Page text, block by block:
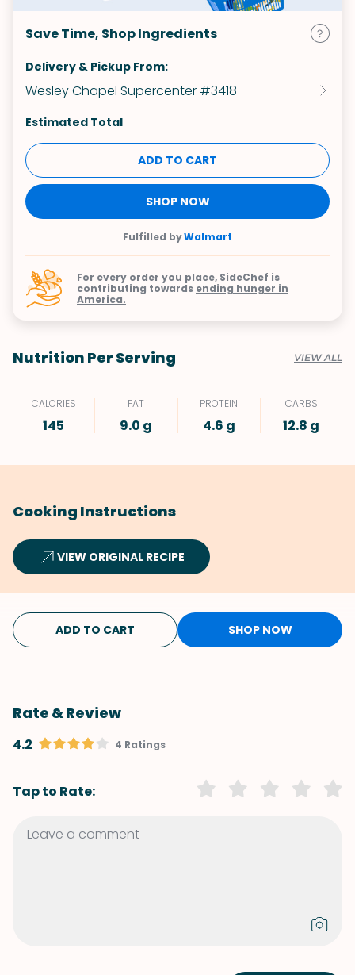
Save Time, Shop Ingredients
Delivery & Pickup From:
Wesley Chapel Supercenter #3418
Estimated Total
ADD TO CART
SHOP NOW
Fulfilled byWalmart
For every order you place, SideChef is
contributing towards ending hunger in
America.
Nutrition Per Serving VIEW ALL
CALORIES
145
FAT
9.0 g
PROTEIN
4.6 g
CARBS
12.8 g
Cooking Instructions
VIEW ORIGINAL RECIPE
ADD TO CART SHOP NOW
Rate & Review
4.2 4 Ratings
Tap to Rate: